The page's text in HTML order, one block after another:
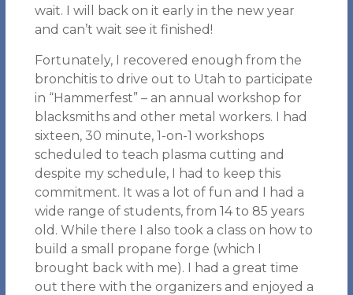
wait. I will back on it early in the new year
and can’t wait see it finished!
Fortunately, I recovered enough from the
bronchitis to drive out to Utah to participate
in “Hammerfest” – an annual workshop for
blacksmiths and other metal workers. I had
sixteen, 30 minute, 1-on-1 workshops
scheduled to teach plasma cutting and
despite my schedule, I had to keep this
commitment. It was a lot of fun and I had a
wide range of students, from 14 to 85 years
old. While there I also took a class on how to
build a small propane forge (which I
brought back with me). I had a great time
out there with the organizers and enjoyed a